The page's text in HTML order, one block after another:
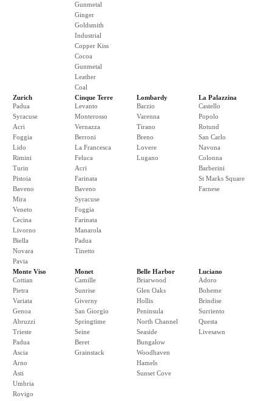
Gunmetal
Ginger
Goldsmith
Industrial
Copper Kiss
Cocoa
Gunmetal
Leather
Coal
Zurich
Padua
Syracuse
Acri
Foggia
Lido
Rimini
Turin
Pistoia
Baveno
Mira
Veneto
Cecina
Livorno
Biella
Novara
Pavia
Cinque Terre
Levanto
Monterosso
Vernazza
Berroni
La Francesca
Feluca
Acri
Farinata
Baveno
Syracuse
Foggia
Farinata
Manarola
Padua
Tinetto
Lombardy
Barzio
Varenna
Tirano
Breno
Lovere
Lugano
La Palazzina
Castello
Popolo
Rotund
San Carlo
Navona
Colonna
Barberini
St Marks Square
Farnese
Monte Viso
Cottian
Pietra
Variata
Genoa
Abruzzi
Trieste
Padua
Ascia
Arno
Asti
Umbria
Rovigo
Monet
Camille
Sunrise
Giverny
San Giorgio
Springtime
Seine
Beret
Grainstack
Belle Harbor
Briarwood
Glen Oaks
Hollis
Peninsula
North Channel
Seaside
Bungalow
Woodhaven
Hamels
Sunset Cove
Luciano
Adoro
Boheme
Brindise
Surriento
Questa
Livesawn